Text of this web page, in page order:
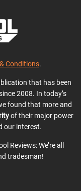
Conditions.
that has been
2008. In today’s
found that more and
of their major power
our interest.
Reviews: We’re all
tradesman!